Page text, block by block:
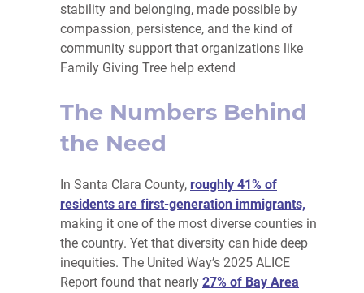
stability and belonging, made possible by
compassion, persistence, and the kind of
community support that organizations like
Family Giving Tree help extend
The Numbers Behind
the Need
In Santa Clara County, roughly 41% of
residents are first-generation immigrants,
making it one of the most diverse counties in
the country. Yet that diversity can hide deep
inequities. The United Way’s 2025 ALICE
Report found that nearly 27% of Bay Area